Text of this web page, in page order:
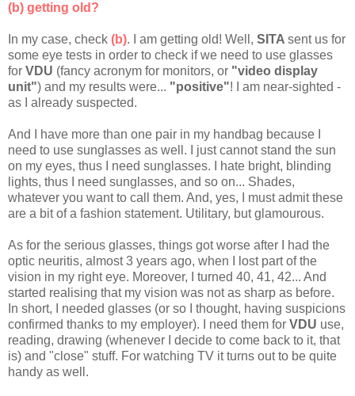
(b) getting old?
In my case, check (b). I am getting old! Well, SITA sent us for
some eye tests in order to check if we need to use glasses
for VDU (fancy acronym for monitors, or "video display
unit") and my results were... "positive"! I am near-sighted -
as I already suspected.
And I have more than one pair in my handbag because I
need to use sunglasses as well. I just cannot stand the sun
on my eyes, thus I need sunglasses. I hate bright, blinding
lights, thus I need sunglasses, and so on... Shades,
whatever you want to call them. And, yes, I must admit these
are a bit of a fashion statement. Utilitary, but glamourous.
As for the serious glasses, things got worse after I had the
optic neuritis, almost 3 years ago, when I lost part of the
vision in my right eye. Moreover, I turned 40, 41, 42... And
started realising that my vision was not as sharp as before.
In short, I needed glasses (or so I thought, having suspicions
confirmed thanks to my employer). I need them for VDU use,
reading, drawing (whenever I decide to come back to it, that
is) and "close" stuff. For watching TV it turns out to be quite
handy as well.